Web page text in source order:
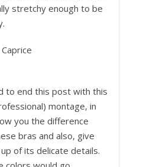
stretchy enough to be
to end this post with this
montage, in
you the difference
bras and also, give
of its delicate details.